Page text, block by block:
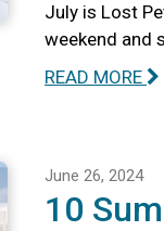
July is Lost
weekend and
READ MORE
June 26, 2024
10